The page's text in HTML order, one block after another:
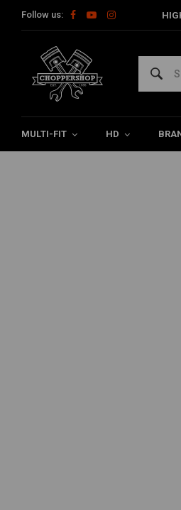
Follow us:
MULTI-FIT HD
Products tagged
Home Tags sportster foot